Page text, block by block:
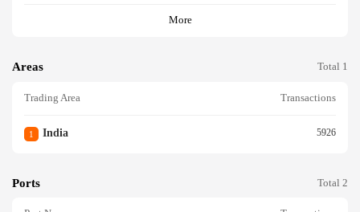
More
Areas Total 1
Trading Area Transactions
1 India 5926
Ports Total 2